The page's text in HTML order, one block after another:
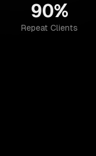
90%
Repeat Clients